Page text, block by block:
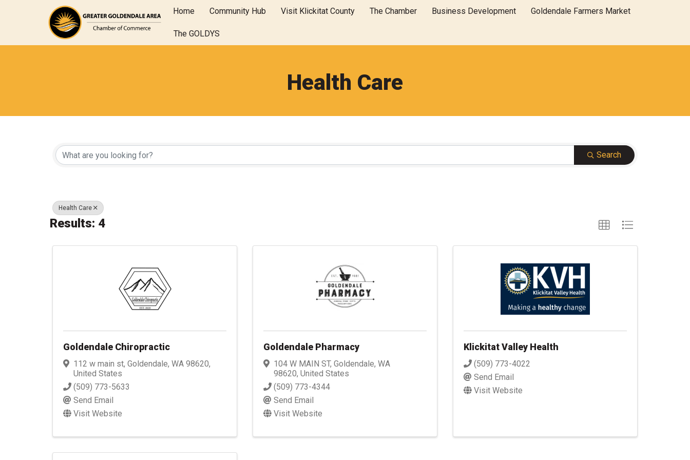
Home Community Hub Visit Klickitat County The Chamber Business Development Goldendale Farmers Market
The GOLDYS
Health Care
{Directory Results}
Search
Health Care
Results: 4
Goldendale Chiropractic
112 w main st, Goldendale, WA 98620,
United States
(509) 773-5633
Send Email
Visit Website
Goldendale Pharmacy
104 W MAIN ST, Goldendale, WA
98620, United States
(509) 773-4344
Send Email
Visit Website
Klickitat Valley Health
(509) 773-4022
Send Email
Visit Website